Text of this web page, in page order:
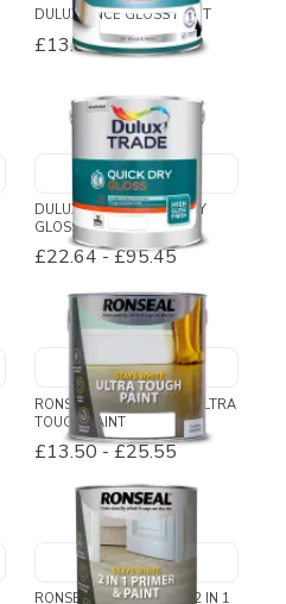
DULUX ONCE GLOSS PAINT
£13.80-£28.45
DULUX TRADE QUICK DRY
GLOSS
£22.64-£95.45
RONSEAL STAYS WHITE ULTRA
TOUGH PAINT
£13.50-£25.55
RONSEAL STAYS WHITE 2 IN 1